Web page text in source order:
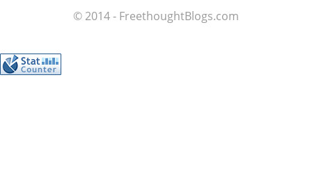
© 2014 - FreethoughtBlogs.com